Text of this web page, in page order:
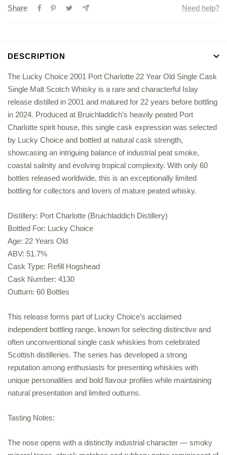
Year
Single
Malt
Scotch
Whisky
Year
Malt
Scotch
Whisky
Share Need help?
DESCRIPTION
The Lucky Choice 2001 Port Charlotte 22 Year Old Single Cask
Single Malt Scotch Whisky is a rare and characterful Islay
release distilled in 2001 and matured for 22 years before bottling
in 2024. Produced at Bruichladdich’s heavily peated Port
Charlotte spirit house, this single cask expression was selected
by Lucky Choice and bottled at natural cask strength,
showcasing an intriguing balance of industrial peat smoke,
coastal salinity and evolving tropical complexity. With only 60
bottles released worldwide, this is an exceptionally limited
bottling for collectors and lovers of mature peated whisky.
Distillery: Port Charlotte (Bruichladdich Distillery)
Bottled For: Lucky Choice
Age: 22 Years Old
ABV: 51.7%
Cask Type: Refill Hogshead
Cask Number: 4130
Outturn: 60 Bottles
This release forms part of Lucky Choice’s acclaimed
independent bottling range, known for selecting distinctive and
often unconventional single cask whiskies from celebrated
Scottish distilleries. The series has developed a strong
reputation among enthusiasts for presenting whiskies with
unique personalities and bold flavour profiles while maintaining
natural presentation and limited outturns.
Tasting Notes:
The nose opens with a distinctly industrial character — smoky